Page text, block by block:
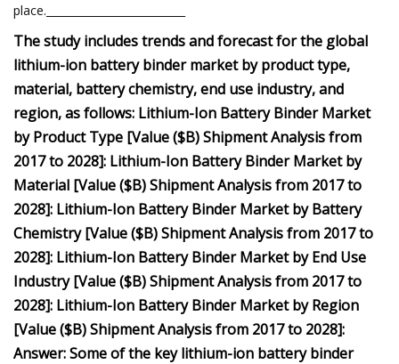
place.__________________________
The study includes trends and forecast for the global
lithium-ion battery binder market by product type,
material, battery chemistry, end use industry, and
region, as follows: Lithium-Ion Battery Binder Market
by Product Type [Value ($B) Shipment Analysis from
2017 to 2028]: Lithium-Ion Battery Binder Market by
Material [Value ($B) Shipment Analysis from 2017 to
2028]: Lithium-Ion Battery Binder Market by Battery
Chemistry [Value ($B) Shipment Analysis from 2017 to
2028]: Lithium-Ion Battery Binder Market by End Use
Industry [Value ($B) Shipment Analysis from 2017 to
2028]: Lithium-Ion Battery Binder Market by Region
[Value ($B) Shipment Analysis from 2017 to 2028]:
Answer: Some of the key lithium-ion battery binder